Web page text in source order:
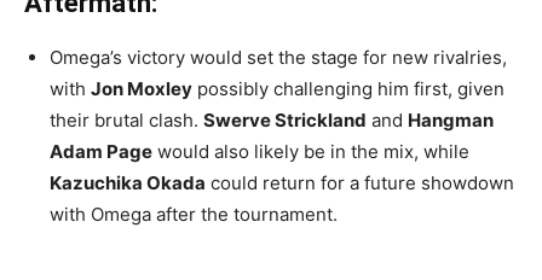
Omega’s victory would set the stage for new rivalries,
with Jon Moxley possibly challenging him first, given
their brutal clash. Swerve Strickland and Hangman
Adam Page would also likely be in the mix, while
Kazuchika Okada could return for a future showdown
with Omega after the tournament.